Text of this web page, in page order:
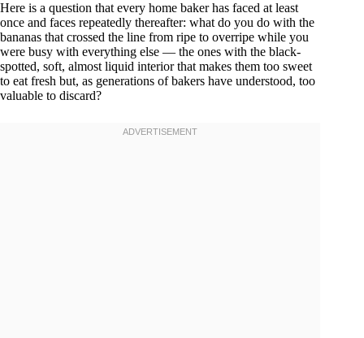
Here is a question that every home baker has faced at least
once and faces repeatedly thereafter: what do you do with the
bananas that crossed the line from ripe to overripe while you
were busy with everything else — the ones with the black-
spotted, soft, almost liquid interior that makes them too sweet
to eat fresh but, as generations of bakers have understood, too
valuable to discard?